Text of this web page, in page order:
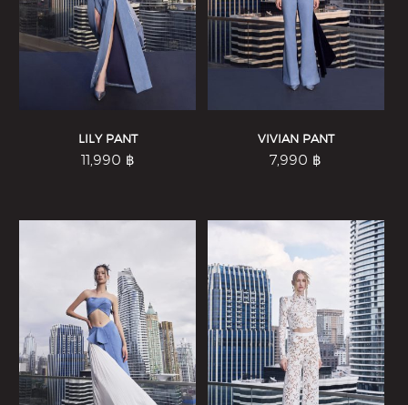
LILY PANT
11,990 ฿
VIVIAN PANT
7,990 ฿